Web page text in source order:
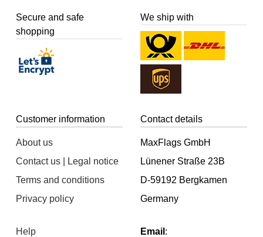
Secure and safe
shopping
We ship with
Customer information
About us
Contact us | Legal notice
Terms and conditions
Privacy policy
Help
Contact details
MaxFlags GmbH
Lünener Straße 23B
D-59192 Bergkamen
Germany
Email :